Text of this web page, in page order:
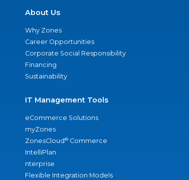
About Us
Why Zones
Career Opportunities
Corporate Social Responsibility
Financing
Sustainability
IT Management Tools
eCommerce Solutions
myZones
ZonesCloud® Commerce
IntelliPlan
nterprise
Flexible Integration Models